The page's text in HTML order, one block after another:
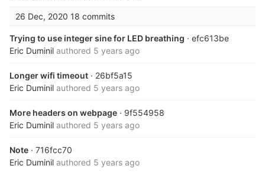
26 Dec, 2020 18 commits
Trying to use integer sine for LED breathing · efc613be
Eric Duminil authored 5 years ago
Longer wifi timeout · 26bf5a15
Eric Duminil authored 5 years ago
More headers on webpage · 9f554958
Eric Duminil authored 5 years ago
Note · 716fcc70
Eric Duminil authored 5 years ago